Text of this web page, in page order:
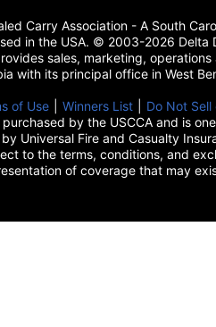
Carry Association - A South
in the USA. © 2003-2026 Delta
sales, marketing,
with its principal office in West
in a new tab)
of Use (opens in a new tab)
Winners List (opens in a
Do Not
by the USCCA and is
Universal Fire and Casualty
to the terms, conditions, and
of coverage that may